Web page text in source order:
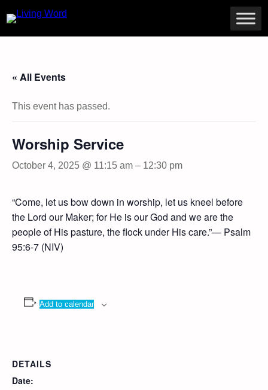
« All Events
This event has passed.
Worship Service
October 4, 2025 @ 11:15 am – 12:30 pm
“Come, let us bow down in worship, let us kneel before
the Lord our Maker; for He is our God and we are the
people of His pasture, the flock under His care.”— Psalm
95:6-7 (NIV)
Add to calendar
DETAILS
Date: